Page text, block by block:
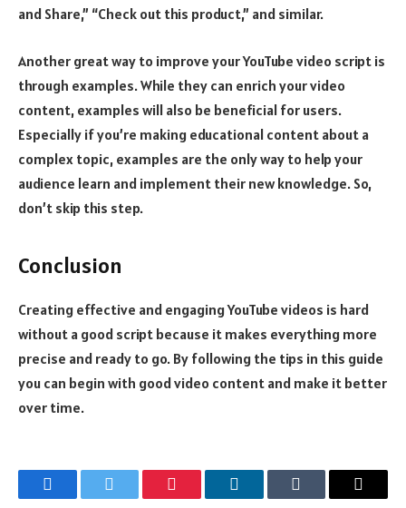
and Share,” “Check out this product,” and similar.
Another great way to improve your YouTube video script is
through examples. While they can enrich your video
content, examples will also be beneficial for users.
Especially if you’re making educational content about a
complex topic, examples are the only way to help your
audience learn and implement their new knowledge. So,
don’t skip this step.
Conclusion
Creating effective and engaging YouTube videos is hard
without a good script because it makes everything more
precise and ready to go. By following the tips in this guide
you can begin with good video content and make it better
over time.
FacebookTwitter Pinterest LinkedInTumblr Email